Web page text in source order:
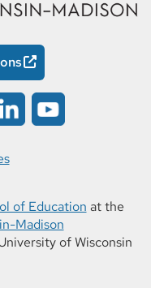
of Education at the
Madison
of Wisconsin